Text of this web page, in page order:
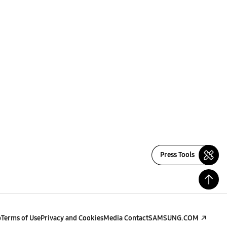
Press Tools
Terms of UsePrivacy and CookiesMedia ContactSAMSUNG.COM